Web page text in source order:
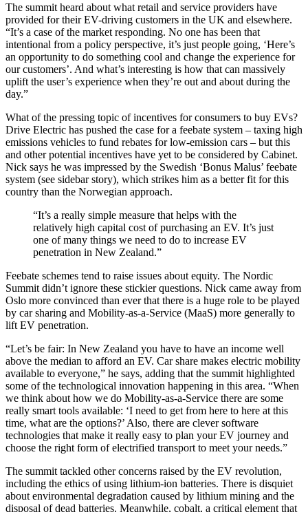
The summit heard about what retail and service providers have
provided for their EV-driving customers in the UK and elsewhere.
“It’s a case of the market responding. No one has been that
intentional from a policy perspective, it’s just people going, ‘Here’s
an opportunity to do something cool and change the experience for
our customers’. And what’s interesting is how that can massively
uplift the user’s experience when they’re out and about during the
day.”
What of the pressing topic of incentives for consumers to buy EVs?
Drive Electric has pushed the case for a feebate system – taxing high
emissions vehicles to fund rebates for low-emission cars – but this
and other potential incentives have yet to be considered by Cabinet.
Nick says he was impressed by the Swedish ‘Bonus Malus’ feebate
system (see sidebar story), which strikes him as a better fit for this
country than the Norwegian approach.
“It’s a really simple measure that helps with the
relatively high capital cost of purchasing an EV. It’s just
one of many things we need to do to increase EV
penetration in New Zealand.”
Feebate schemes tend to raise issues about equity. The Nordic
Summit didn’t ignore these stickier questions. Nick came away from
Oslo more convinced than ever that there is a huge role to be played
by car sharing and Mobility-as-a-Service (MaaS) more generally to
lift EV penetration.
“Let’s be fair: In New Zealand you have to have an income well
above the median to afford an EV. Car share makes electric mobility
available to everyone,” he says, adding that the summit highlighted
some of the technological innovation happening in this area. “When
we think about how we do Mobility-as-a-Service there are some
really smart tools available: ‘I need to get from here to here at this
time, what are the options?’ Also, there are clever software
technologies that make it really easy to plan your EV journey and
choose the right form of electrified transport to meet your needs.”
The summit tackled other concerns raised by the EV revolution,
including the ethics of using lithium-ion batteries. There is disquiet
about environmental degradation caused by lithium mining and the
disposal of dead batteries. Meanwhile, cobalt, a critical element that